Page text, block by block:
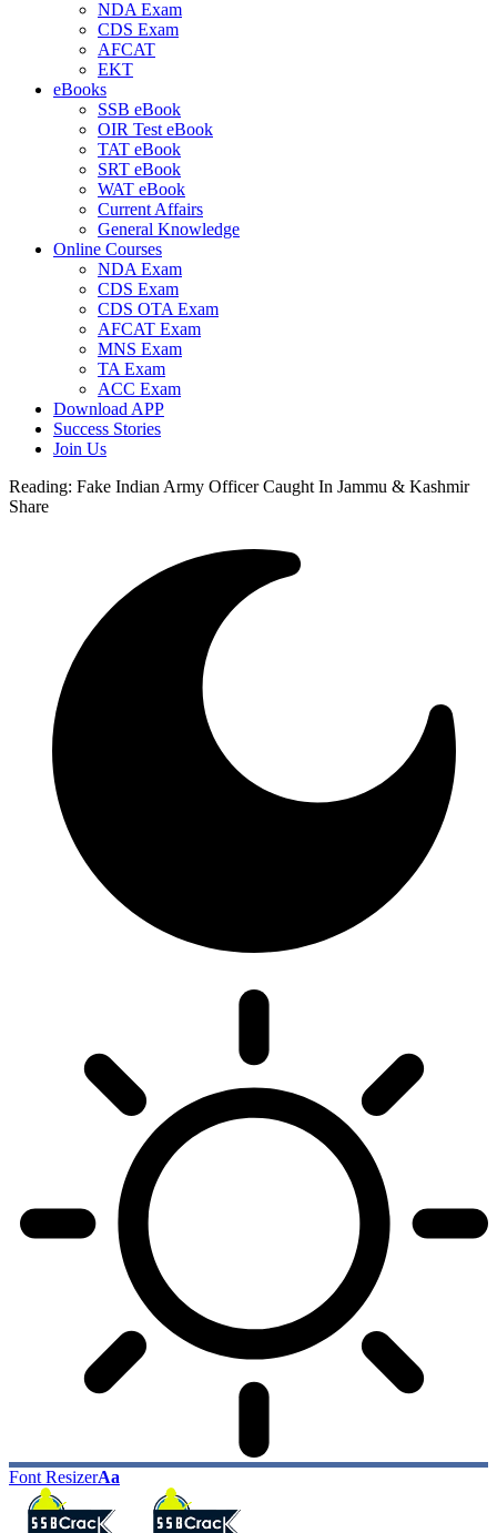
NDA Exam
CDS Exam
AFCAT
EKT
eBooks
SSB eBook
OIR Test eBook
TAT eBook
SRT eBook
WAT eBook
Current Affairs
General Knowledge
Online Courses
NDA Exam
CDS Exam
CDS OTA Exam
AFCAT Exam
MNS Exam
TA Exam
ACC Exam
Download APP
Success Stories
Join Us
Reading: Fake Indian Army Officer Caught In Jammu & Kashmir
Share
Font ResizerAa